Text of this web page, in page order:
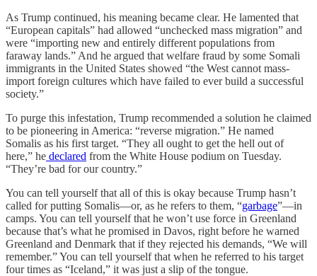
As Trump continued, his meaning became clear. He lamented that
“European capitals” had allowed “unchecked mass migration” and
were “importing new and entirely different populations from
faraway lands.” And he argued that welfare fraud by some Somali
immigrants in the United States showed “the West cannot mass-
import foreign cultures which have failed to ever build a successful
society.”
To purge this infestation, Trump recommended a solution he claimed
to be pioneering in America: “reverse migration.” He named
Somalis as his first target. “They all ought to get the hell out of
here,” he declared from the White House podium on Tuesday.
“They’re bad for our country.”
You can tell yourself that all of this is okay because Trump hasn’t
called for putting Somalis—or, as he refers to them, “garbage”—in
camps. You can tell yourself that he won’t use force in Greenland
because that’s what he promised in Davos, right before he warned
Greenland and Denmark that if they rejected his demands, “We will
remember.” You can tell yourself that when he referred to his target
four times as “Iceland,” it was just a slip of the tongue.